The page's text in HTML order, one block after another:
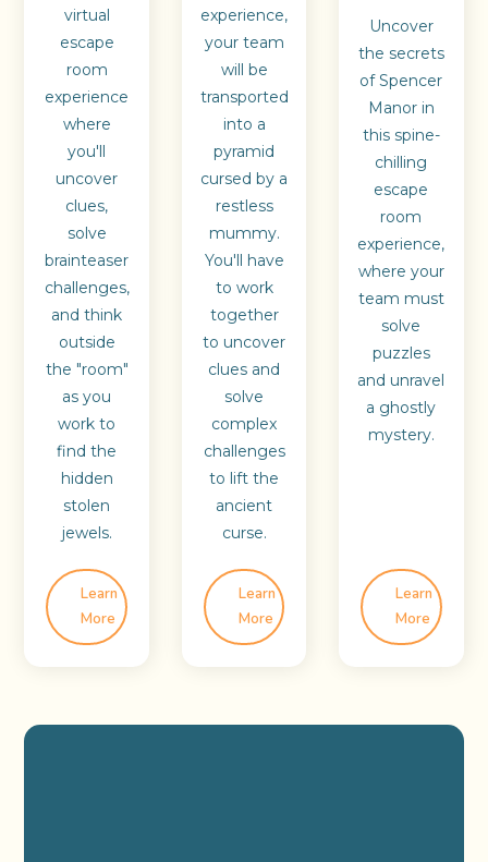
virtual
escape
room
experience
where
you'll
uncover
clues,
solve
brainteaser
challenges,
and think
outside
the "room"
as you
work to
find the
hidden
stolen
jewels.
Learn
More
experience,
your team
will be
transported
into a
pyramid
cursed by a
restless
mummy.
You'll have
to work
together
to uncover
clues and
solve
complex
challenges
to lift the
ancient
curse.
Learn
More
Uncover
the secrets
of Spencer
Manor in
this spine-
chilling
escape
room
experience,
where your
team must
solve
puzzles
and unravel
a ghostly
mystery.
Learn
More